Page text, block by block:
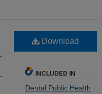
Download
INCLUDED IN
Dental Public Health